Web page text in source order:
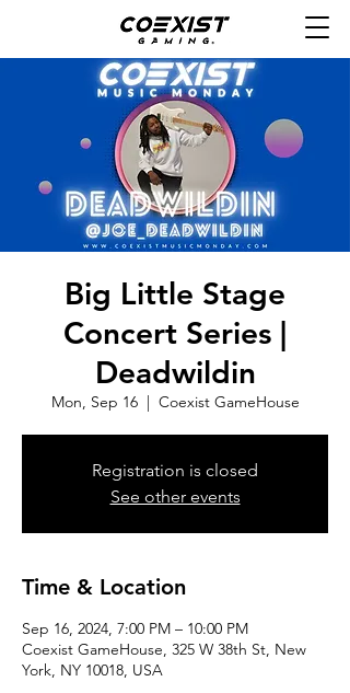
Big Little Stage
Concert Series |
Deadwildin
Mon, Sep 16
  |
Coexist GameHouse
Registration is closed
See other events
Time & Location
Sep 16, 2024, 7:00 PM – 10:00 PM
Coexist GameHouse, 325 W 38th St, New
York, NY 10018, USA